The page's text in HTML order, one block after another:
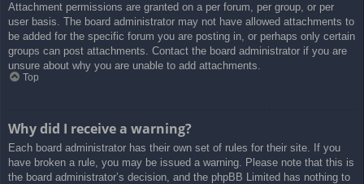
Attachment permissions are granted on a per forum, per group, or per
user basis. The board administrator may not have allowed attachments to
be added for the specific forum you are posting in, or perhaps only certain
groups can post attachments. Contact the board administrator if you are
unsure about why you are unable to add attachments.
Top
Why did I receive a warning?
Each board administrator has their own set of rules for their site. If you
have broken a rule, you may be issued a warning. Please note that this is
the board administrator’s decision, and the phpBB Limited has nothing to